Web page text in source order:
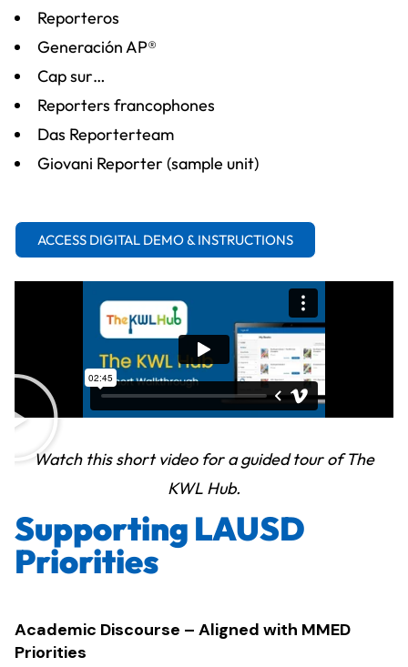
Reporteros
Generación AP®
Cap sur…
Reporters francophones
Das Reporterteam
Giovani Reporter (sample unit)
ACCESS DIGITAL DEMO & INSTRUCTIONS
Watch this short video for a guided tour of The
KWL Hub.
Supporting LAUSD
Priorities
Academic Discourse – Aligned with MMED
Priorities